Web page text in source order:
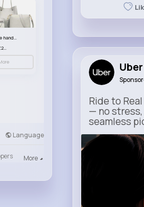
Pure white handbag set
£23.99
Language
More
Uber
Ride to
— no
seamless